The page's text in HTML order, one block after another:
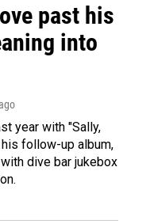
past his
into
year with "Sally,
his follow-up album,
dive bar jukebox